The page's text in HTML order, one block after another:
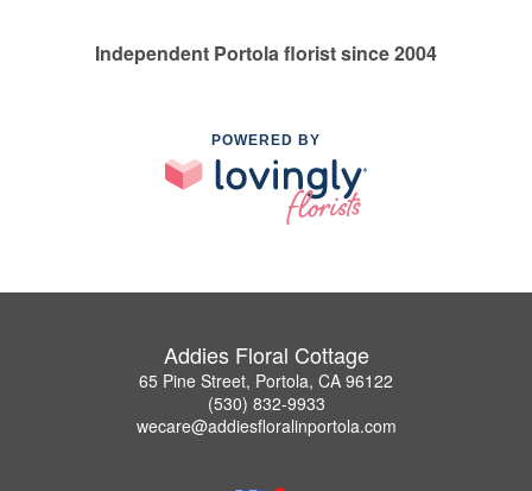
Independent Portola florist since 2004
POWERED BY
Addies Floral Cottage
65 Pine Street, Portola, CA 96122
(530) 832-9933
wecare@addiesfloralinportola.com